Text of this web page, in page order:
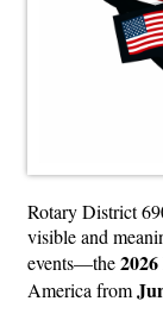
Rotary District
visible and
events—the
America from